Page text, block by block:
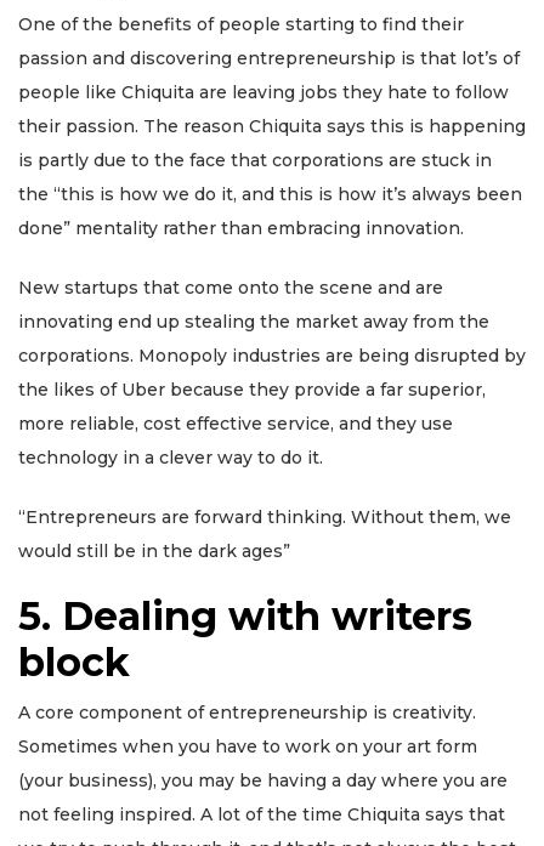
One of the benefits of people starting to find their
passion and discovering entrepreneurship is that lot’s of
people like Chiquita are leaving jobs they hate to follow
their passion. The reason Chiquita says this is happening
is partly due to the face that corporations are stuck in
the “this is how we do it, and this is how it’s always been
done” mentality rather than embracing innovation.
New startups that come onto the scene and are
innovating end up stealing the market away from the
corporations. Monopoly industries are being disrupted by
the likes of Uber because they provide a far superior,
more reliable, cost effective service, and they use
technology in a clever way to do it.
“Entrepreneurs are forward thinking. Without them, we
would still be in the dark ages”
5. Dealing with writers
block
A core component of entrepreneurship is creativity.
Sometimes when you have to work on your art form
(your business), you may be having a day where you are
not feeling inspired. A lot of the time Chiquita says that